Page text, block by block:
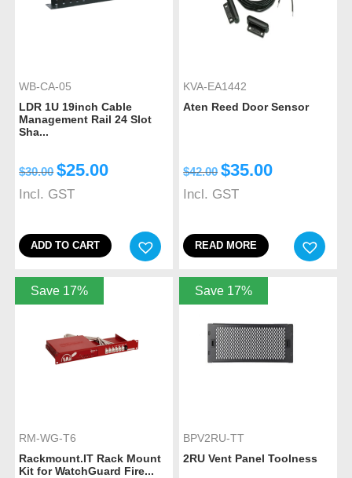
WB-CA-05
LDR 1U 19inch Cable
Management Rail 24 Slot
Sha...
$30.00 $25.00
Incl. GST
ADD TO CART
KVA-EA1442
Aten Reed Door Sensor
$42.00 $35.00
Incl. GST
READ MORE
Save 17%
RM-WG-T6
Rackmount.IT Rack Mount
Kit for WatchGuard Fire...
Save 17%
BPV2RU-TT
2RU Vent Panel Toolness